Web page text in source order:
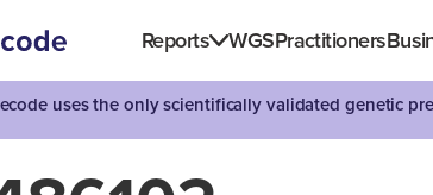
Reports WGSPractitioners
uses the only scientifically validated genetic